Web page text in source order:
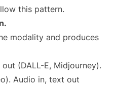
this pattern.
modality and produces
(DALL-E, Midjourney).
Audio in, text out